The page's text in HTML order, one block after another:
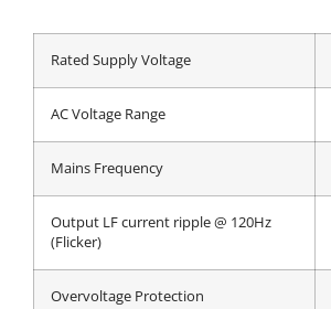
Rated Supply Voltage
AC Voltage Range
Mains Frequency
Output LF current ripple @ 120Hz
(Flicker)
Overvoltage Protection